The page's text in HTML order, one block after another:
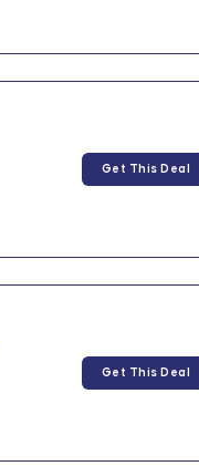
Get This Deal
Get This Deal